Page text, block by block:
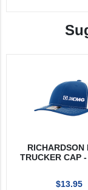
RICHARDSON
TRUCKER CAP
$13.95